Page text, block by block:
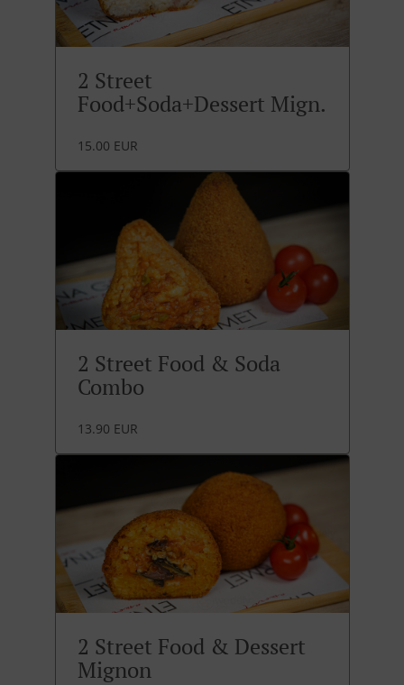
2 Street
Food+Soda+Dessert Mign.
15.00 EUR
2 Street Food & Soda
Combo
13.90 EUR
2 Street Food & Dessert
Mignon